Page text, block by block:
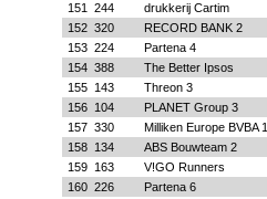
151
244 drukkerij Cartim
152 320 RECORD BANK 2
153 224 Partena 4
154 388 The Better Ipsos
155
143 Threon 3
156
104 PLANET Group 3
157 330 Milliken Europe BVBA 1
158
134 ABS Bouwteam 2
159
163 V!GO Runners
160 226 Partena 6